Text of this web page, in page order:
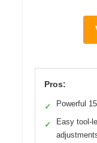
Pros:
✓ Powerful
✓
Easy tool-